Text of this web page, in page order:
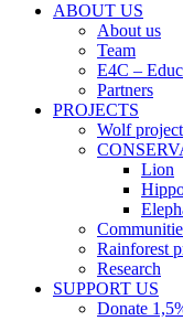
ABOUT US
About us
Team
E4C –
Partners
PROJECTS
Wolf project
Lion
Rainforest
Research
SUPPORT US
Donate